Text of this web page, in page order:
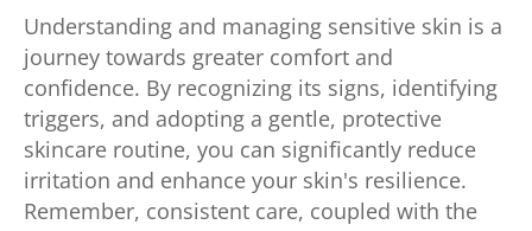
Understanding and managing sensitive skin is a
journey towards greater comfort and
confidence. By recognizing its signs, identifying
triggers, and adopting a gentle, protective
skincare routine, you can significantly reduce
irritation and enhance your skin's resilience.
Remember, consistent care, coupled with the